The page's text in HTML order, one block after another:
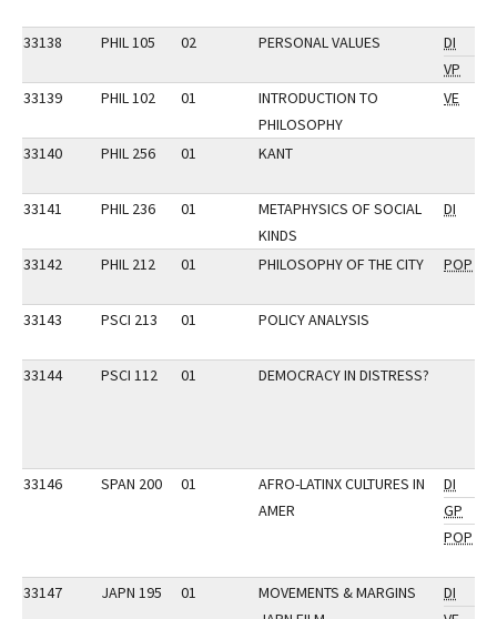
33138 PHIL 105 02 PERSONAL VALUES
DI
VP
33139
PHIL 102 01
INTRODUCTION TO
PHILOSOPHY
VE
33140 PHIL 256 01 KANT
33141 PHIL 236 01
METAPHYSICS OF SOCIAL
KINDS
DI
33142 PHIL 212 01 PHILOSOPHY OF THE CITY POP
33143 PSCI 213 01 POLICY ANALYSIS
33144 PSCI 112 01 DEMOCRACY IN DISTRESS?
33146 SPAN 200 01
AFRO-LATINX CULTURES IN
AMER
DI
GP
POP
33147 JAPN 195 01
MOVEMENTS & MARGINS
DI